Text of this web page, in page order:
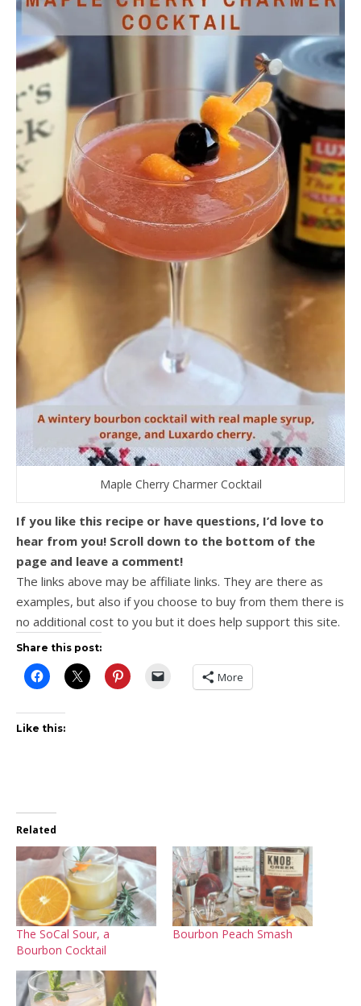
Maple Cherry Charmer Cocktail
If you like this recipe or have questions, I’d love to
hear from you! Scroll down to the bottom of the
page and leave a comment!
The links above may be affiliate links. They are there as
examples, but also if you choose to buy from them there is
no additional cost to you but it does help support this site.
Share this post:
More
Like this:
Related
The SoCal Sour, a
Bourbon Cocktail
Bourbon Peach Smash